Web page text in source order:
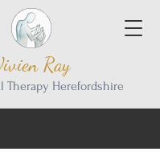
Ray
Therapy Herefordshire